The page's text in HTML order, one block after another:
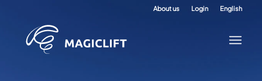
About us Login English